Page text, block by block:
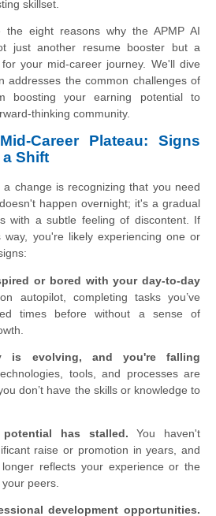
skillset.
the eight reasons why the APMP AI
just another resume booster but a
your mid-career journey. We'll dive
addresses the common challenges of
boosting your earning potential to
thinking community.
Career Plateau: Signs
a Shift
change is recognizing that you need
happen overnight; it's a gradual
with a subtle feeling of discontent. If
you're likely experiencing one or
or bored with your day-to-day
autopilot, completing tasks you’ve
times before without a sense of
is evolving, and you're falling
tools, and processes are
don’t have the skills or knowledge to
has stalled. You haven't
raise or promotion in years, and
reflects your experience or the
peers.
development opportunities.